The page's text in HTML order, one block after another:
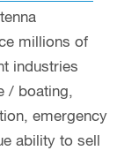
millions of
industries
/ boating,
emergency
ability to sell